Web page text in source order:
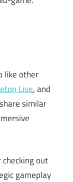
like other
Live, and
similar
out
gameplay